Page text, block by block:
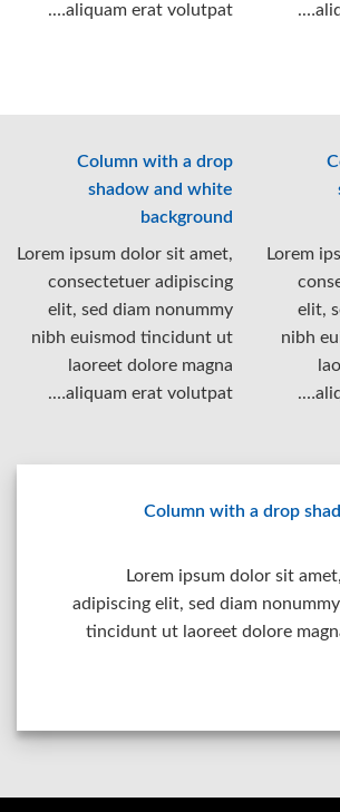
aliquam erat volutpat….
Lorem
elit,
nibh
Column with a drop
shadow and white
background
Lorem ipsum dolor sit amet,
consectetuer adipiscing
elit, sed diam nonummy
nibh euismod tincidunt ut
laoreet dolore magna
aliquam erat volutpat….
Column with a drop
Lorem ipsum dolor sit
adipiscing elit, sed diam
tincidunt ut laoreet dolore